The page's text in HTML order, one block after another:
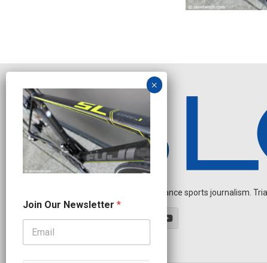
Independent endurance sports journalism.
a
m
N
Join Our Newsletter *